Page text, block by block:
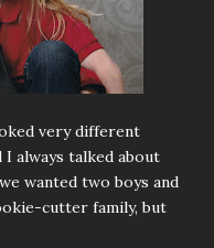
very different
always talked about
wanted two boys and
cutter family, but